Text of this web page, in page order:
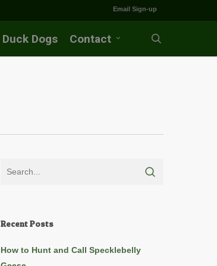
Email Sign-up
Duck Dogs Contact
Recent Posts
How to Hunt and Call Specklebelly